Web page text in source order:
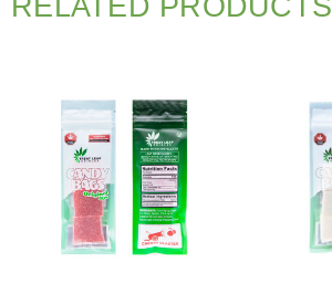
RELATED PRODUCTS